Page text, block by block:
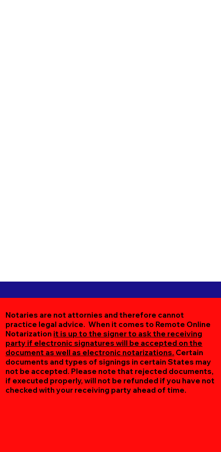
Notaries are not attornies and therefore cannot
practice legal advice. When it comes to Remote Online
Notarization it is up to the signer to ask the receiving
party if electronic signatures will be accepted on the
document as well as electronic notarizations. Certain
documents and types of signings in certain States may
not be accepted. Please note that rejected documents,
if executed properly, will not be refunded if you have not
checked with your receiving party ahead of time.